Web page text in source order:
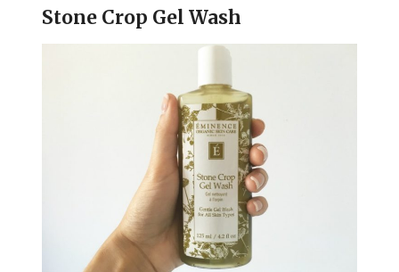
Stone Crop Gel Wash